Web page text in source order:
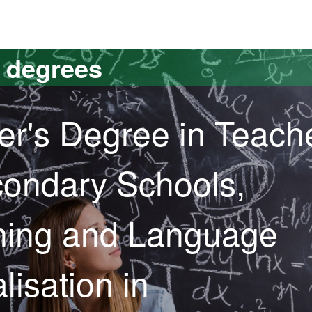
Degree in
Schools,
and Language
in